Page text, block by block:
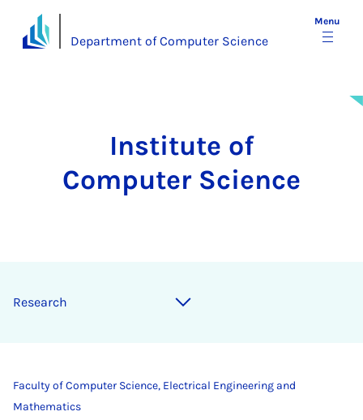
Department of Computer Science
Menu
Institute of
Computer Science
Re­search
Faculty of Computer Science, Electrical Engineering and
Mathematics